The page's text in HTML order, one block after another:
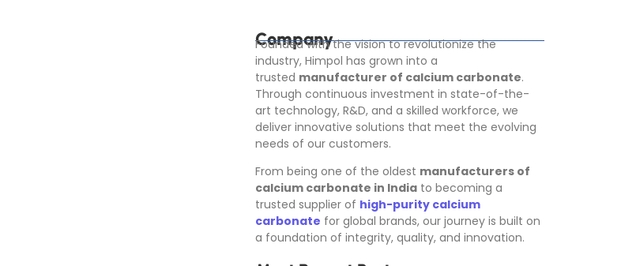
Company
Founded with the vision to revolutionize the
industry, Himpol has grown into a
trusted manufacturer of calcium carbonate.
Through continuous investment in state-of-the-
art technology, R&D, and a skilled workforce, we
deliver innovative solutions that meet the evolving
needs of our customers.
From being one of the oldest manufacturers of
calcium carbonate in Indiato becoming a
trusted supplier of high-purity calcium
carbonate for global brands, our journey is built on
a foundation of integrity, quality, and innovation.